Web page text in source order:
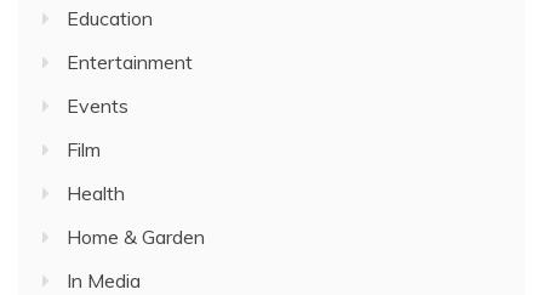
Education
Entertainment
Events
Film
Health
Home & Garden
In Media